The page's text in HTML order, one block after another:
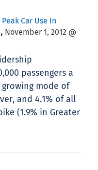
Car Use In
, November 1, 2012 @
passengers a
mode of
and 4.1% of all
(1.9% in Greater